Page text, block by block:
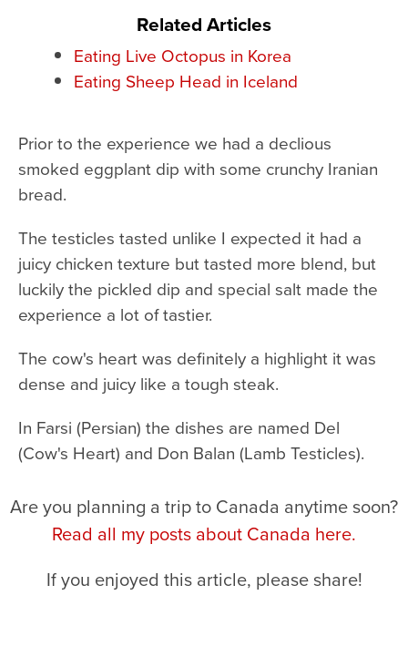
Related Articles
Eating Live Octopus in Korea
Eating Sheep Head in Iceland
Prior to the experience we had a declious
smoked eggplant dip with some crunchy Iranian
bread.
The testicles tasted unlike I expected it had a
juicy chicken texture but tasted more blend, but
luckily the pickled dip and special salt made the
experience a lot of tastier.
The cow's heart was definitely a highlight it was
dense and juicy like a tough steak.
In Farsi (Persian) the dishes are named Del
(Cow's Heart) and Don Balan (Lamb Testicles).
Are you planning a trip to Canada anytime soon?
Read all my posts about Canada here.
If you enjoyed this article, please share!